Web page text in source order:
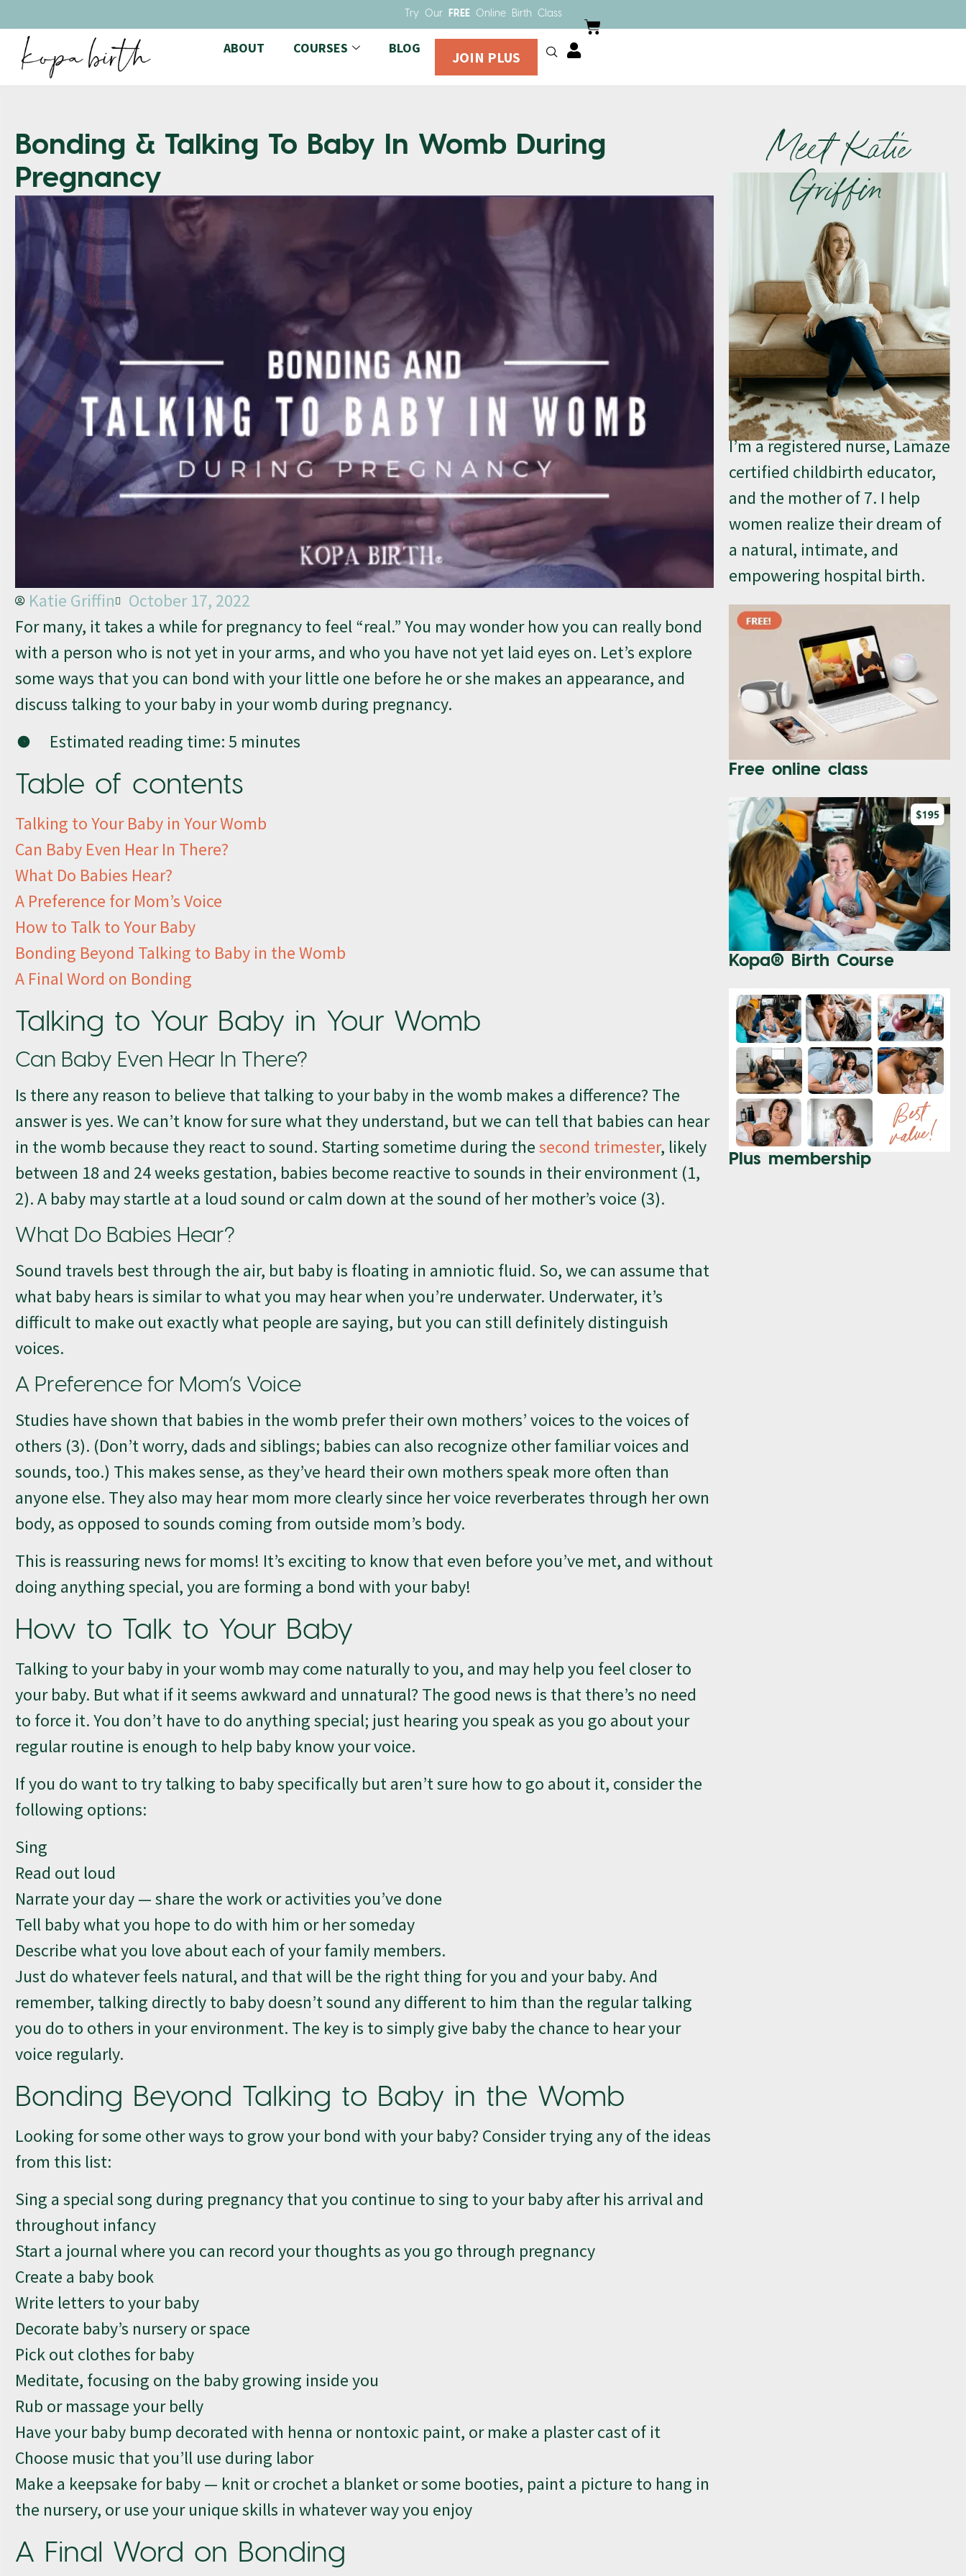
Try Our FREE Online Birth Class
ABOUT COURSES BLOG JOIN PLUS
Bonding & Talking To Baby In Womb During
Pregnancy
Katie Griffin
October 17, 2022
For many, it takes a while for pregnancy to feel “real.” You may wonder how you can really bond
with a person who is not yet in your arms, and who you have not yet laid eyes on. Let’s explore
some ways that you can bond with your little one before he or she makes an appearance, and
discuss talking to your baby in your womb during pregnancy.
Estimated reading time:5 minutes
Table of contents
Talking to Your Baby in Your Womb
Can Baby Even Hear In There?
What Do Babies Hear?
A Preference for Mom’s Voice
How to Talk to Your Baby
Bonding Beyond Talking to Baby in the Womb
A Final Word on Bonding
Talking to Your Baby in Your Womb
Can Baby Even Hear In There?
Is there any reason to believe that talking to your baby in the womb makes a difference? The
answer is yes. We can’t know for sure what they understand, but we can tell that babies can hear
in the womb because they react to sound. Starting sometime during thesecond trimester, likely
between 18 and 24 weeks gestation, babies become reactive to sounds in their environment (1,
2). A baby may startle at a loud sound or calm down at the sound of her mother’s voice (3).
What Do Babies Hear?
Sound travels best through the air, but baby is floating in amniotic fluid. So, we can assume that
what baby hears is similar to what you may hear when you’re underwater. Underwater, it’s
difficult to make out exactly what people are saying, but you can still definitely distinguish
voices.
A Preference for Mom’s Voice
Studies have shown that babies in the womb prefer their own mothers’ voices to the voices of
others (3). (Don’t worry, dads and siblings; babies can also recognize other familiar voices and
sounds, too.) This makes sense, as they’ve heard their own mothers speak more often than
anyone else. They also may hear mom more clearly since her voice reverberates through her own
body, as opposed to sounds coming from outside mom’s body.
This is reassuring news for moms! It’s exciting to know that even before you’ve met, and without
doing anything special, you are forming a bond with your baby!
How to Talk to Your Baby
Talking to your baby in your womb may come naturally to you, and may help you feel closer to
your baby. But what if it seems awkward and unnatural? The good news is that there’s no need
to force it. You don’t have to do anything special; just hearing you speak as you go about your
regular routine is enough to help baby know your voice.
If you do want to try talking to baby specifically but aren’t sure how to go about it, consider the
following options:
Sing
Read out loud
Narrate your day — share the work or activities you’ve done
Tell baby what you hope to do with him or her someday
Describe what you love about each of your family members.
Just do whatever feels natural, and that will be the right thing for you and your baby. And
remember, talking directly to baby doesn’t sound any different to him than the regular talking
you do to others in your environment. The key is to simply give baby the chance to hear your
voice regularly.
Bonding Beyond Talking to Baby in the Womb
Looking for some other ways to grow your bond with your baby? Consider trying any of the ideas
from this list:
Sing a special song during pregnancy that you continue to sing to your baby after his arrival and
throughout infancy
Start a journal where you can record your thoughts as you go through pregnancy
Create a baby book
Write letters to your baby
Decorate baby’s nursery or space
Pick out clothes for baby
Meditate, focusing on the baby growing inside you
Rub or massage your belly
Have your baby bump decorated with henna or nontoxic paint, or make a plaster cast of it
Choose music that you’ll use during labor
Make a keepsake for baby — knit or crochet a blanket or some booties, paint a picture to hang in
the nursery, or use your unique skills in whatever way you enjoy
A Final Word on Bonding
Meet Katie
Griffin
I’m a registered nurse, Lamaze
certified childbirth educator,
and the mother of 7. I help
women realize their dream of
a natural, intimate, and
empowering hospital birth.
Free online class
Kopa® Birth Course
Plus membership